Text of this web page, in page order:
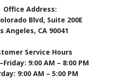
Office Address:
Blvd, Suite 200E
Angeles, CA 90041
Service Hours
9:00 AM – 8:00 PM
9:00 AM – 5:00 PM